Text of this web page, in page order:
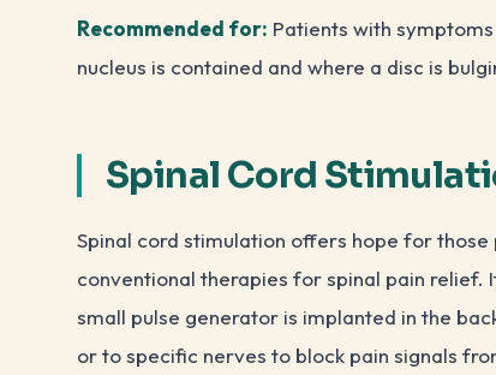
Recommended for: Patients with
nucleus is contained and where a disc is
Spinal Cord
Spinal cord stimulation offers hope for
conventional therapies for spinal pain relief.
small pulse generator is implanted in the
or to specific nerves to block pain signals